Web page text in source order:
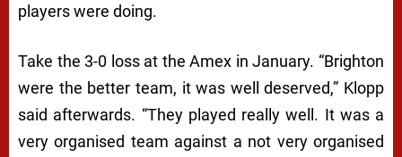
players were doing.
Take the 3-0 loss at the Amex in January. “Brighton
were the better team, it was well deserved,” Klopp
said afterwards. “They played really well. It was a
very organised team against a not very organised